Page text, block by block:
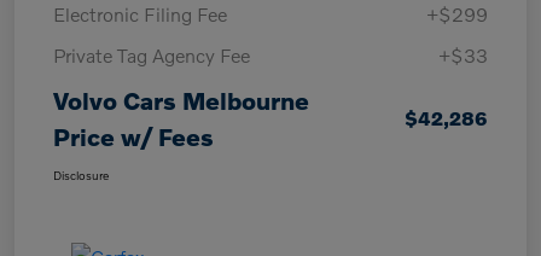
Electronic Filing Fee
+$299
Private Tag Agency Fee
+$33
Volvo Cars Melbourne
Price w/ Fees
$42,286
Disclosure